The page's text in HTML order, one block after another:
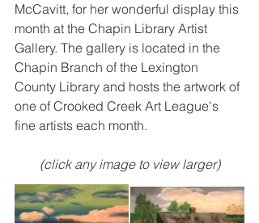
McCavitt, for her wonderful display this
month at the Chapin Library Artist
Gallery. The gallery is located in the
Chapin Branch of the Lexington
County Library and hosts the artwork of
one of Crooked Creek Art League's
fine artists each month.
(click any image to view larger)